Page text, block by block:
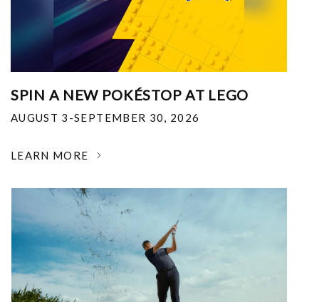
SPIN A NEW POKÉSTOP AT LEGO
AUGUST 3-SEPTEMBER 30, 2026
LEARN MORE